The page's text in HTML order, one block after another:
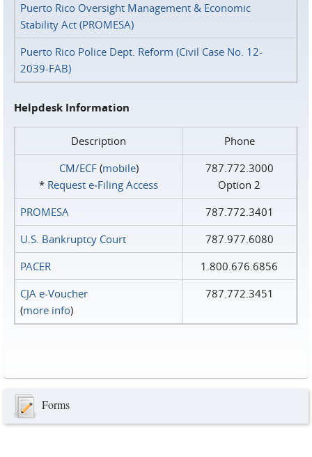
Puerto Rico Oversight Management & Economic
Stability Act (PROMESA)
Puerto Rico Police Dept. Reform (Civil Case No. 12-
2039-FAB)
Helpdesk Information
Description
Phone
CM/ECF(mobile)
* Request e‑Filing Access
787.772.3000
Option 2
PROMESA
787.772.3401
U.S. Bankruptcy Court
787.977.6080
PACER
1.800.676.6856
CJA e-Voucher
(more info)
787.772.3451
Forms